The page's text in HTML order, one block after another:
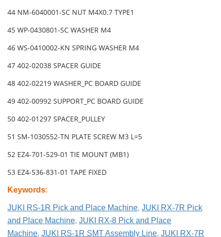
44 NM-6040001-SC NUT M4X0.7 TYPE1
45 WP-0430801-SC WASHER M4
46 WS-0410002-KN SPRING WASHER M4
47 402-02038 SPACER GUIDE
48 402-02219 WASHER_PC BOARD GUIDE
49 402-00992 SUPPORT_PC BOARD GUIDE
50 402-01297 SPACER_PULLEY
51 SM-1030552-TN PLATE SCREW M3 L=5
52 EZ4-701-529-01 TIE MOUNT (MB1)
53 EZ4-536-831-01 TAPE FIXED
Keywords:
JUKI RS-1R Pick and Place Machine, JUKI RX-7R Pick
and Place Machine, JUKI RX-8 Pick and Place
Machine, JUKI RS-1R SMT Assembly Line, JUKI RX-7R